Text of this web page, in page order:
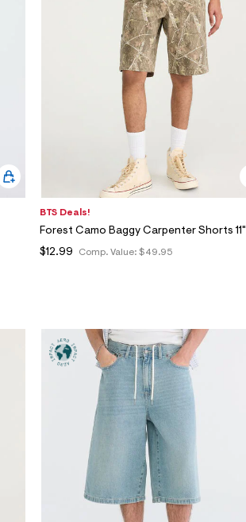
BTS Deals!
Forest Camo Baggy Carpenter Shorts 11"
Comp. Value: $49.95
$12.99